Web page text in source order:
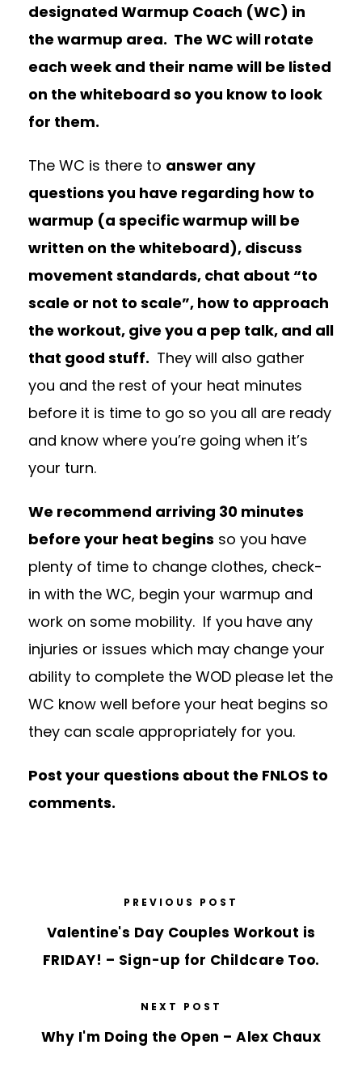
designated Warmup Coach (WC) in
the warmup area. The WC will rotate
each week and their name will be listed
on the whiteboard so you know to look
for them.
The WC is there to answer any
questions you have regarding how to
warmup (a specific warmup will be
written on the whiteboard), discuss
movement standards, chat about “to
scale or not to scale”, how to approach
the workout, give you a pep talk, and all
that good stuff. They will also gather
you and the rest of your heat minutes
before it is time to go so you all are ready
and know where you’re going when it’s
your turn.
We recommend arriving 30 minutes
before your heat begins so you have
plenty of time to change clothes, check-
in with the WC, begin your warmup and
work on some mobility. If you have any
injuries or issues which may change your
ability to complete the WOD please let the
WC know well before your heat begins so
they can scale appropriately for you.
Post your questions about the FNLOS to
comments.
PREVIOUS POST
Valentine's Day Couples Workout is
FRIDAY! – Sign-up for Childcare Too.
NEXT POST
Why I'm Doing the Open – Alex Chaux